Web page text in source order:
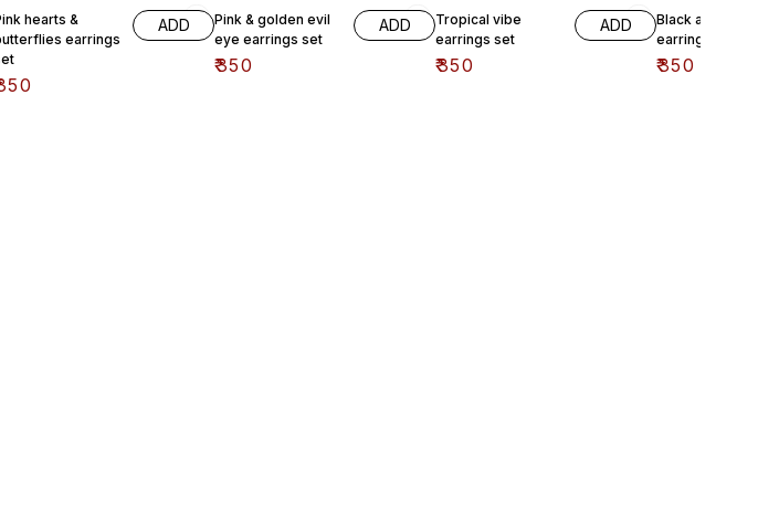
hearts &
earrings
ADD
Pink & golden evil
eye earrings set
₹350
ADD
Tropical vibe
earrings set
₹350
ADD
Black and white
earrings set
₹350